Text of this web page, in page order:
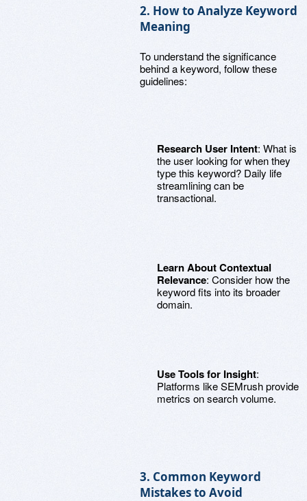
2. How to Analyze Keyword
Meaning
To understand the significance
behind a keyword, follow these
guidelines:
Research User Intent: What is
the user looking for when they
type this keyword? Daily life
streamlining can be
transactional.
Learn About Contextual
Relevance: Consider how the
keyword fits into its broader
domain.
Use Tools for Insight:
Platforms like SEMrush provide
metrics on search volume.
3. Common Keyword
Mistakes to Avoid